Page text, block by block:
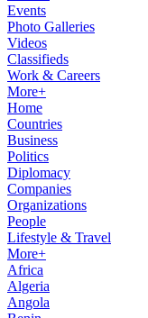
Events
Photo Galleries
Videos
Classifieds
Work & Careers
More+
Home
Countries
Business
Politics
Diplomacy
Companies
Organizations
People
Lifestyle & Travel
More+
Africa
Algeria
Angola